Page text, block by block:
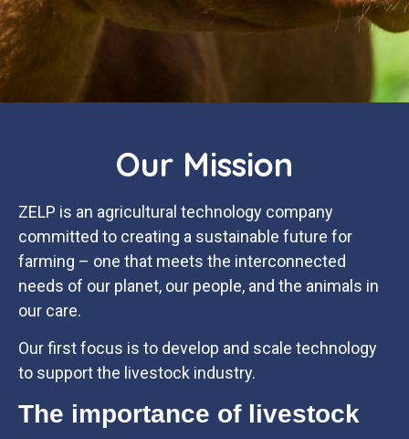
Our Mission
ZELP is an agricultural technology company
committed to creating a sustainable future for
farming – one that meets the interconnected
needs of our planet, our people, and the animals in
our care.
Our first focus is to develop and scale technology
to support the livestock industry.
The importance of livestock